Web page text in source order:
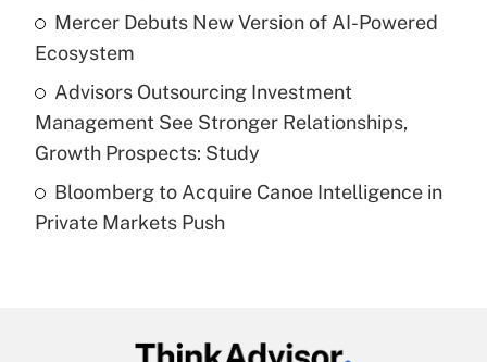
Recently Updated Q&As
What is a high deductible health plan for
purposes of an HSA?
Get Answer
Are remote workers eligible for leave
under the Family and Medical Leave Act
Recently Updated Q&As
Mercer Debuts New Version of AI-Powered
Ecosystem
Advisors Outsourcing Investment
Management See Stronger Relationships,
Growth Prospects: Study
Bloomberg to Acquire Canoe Intelligence in
Private Markets Push